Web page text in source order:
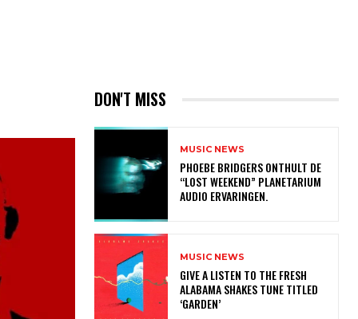
DON'T MISS
MUSIC NEWS
​PHOEBE BRIDGERS ONTHULT DE
“LOST WEEKEND” PLANETARIUM
AUDIO ERVARINGEN.
MUSIC NEWS
​GIVE A LISTEN TO THE FRESH
ALABAMA SHAKES TUNE TITLED
‘GARDEN’